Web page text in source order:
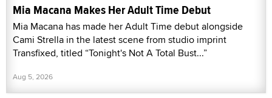
Mia Macana Makes Her Adult Time Debut
Mia Macana has made her Adult Time debut alongside
Cami Strella in the latest scene from studio imprint
Transfixed, titled “Tonight's Not A Total Bust...”
Aug 5, 2026